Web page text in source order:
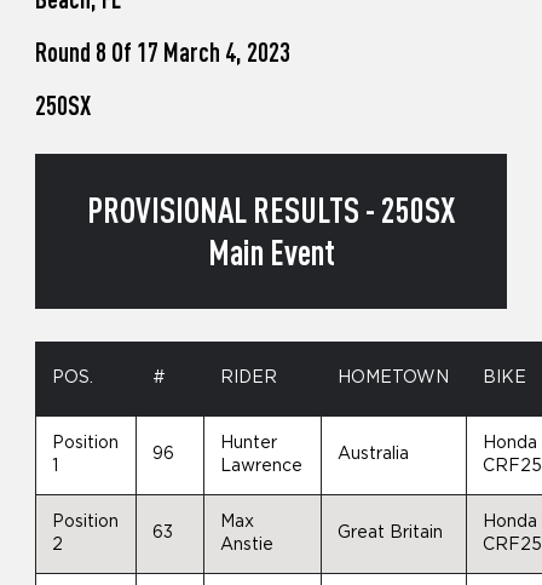
Round 8 Of 17 March 4, 2023
250SX
PROVISIONAL RESULTS - 250SX
Main Event
POS. # RIDER HOMETOWN BIKE
Position
96
Hunter
Lawrence
Australia
Honda
Position
2
63
Max
Anstie
Great Britain
Honda